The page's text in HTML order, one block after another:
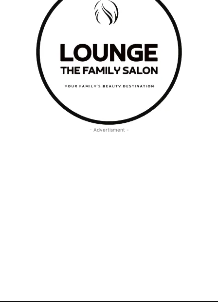
- Advertisment -